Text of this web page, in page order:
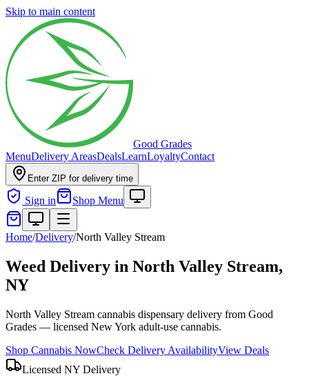
Skip to main content
Good Grades
MenuDelivery AreasDealsLearnLoyaltyContact
Enter ZIP for delivery time
Sign in Shop Menu
Home/Delivery/North Valley Stream
Weed Delivery in North Valley Stream,
NY
North Valley Stream cannabis dispensary delivery from Good
Grades — licensed New York adult-use cannabis.
Shop Cannabis NowCheck Delivery AvailabilityView Deals
Licensed NY Delivery